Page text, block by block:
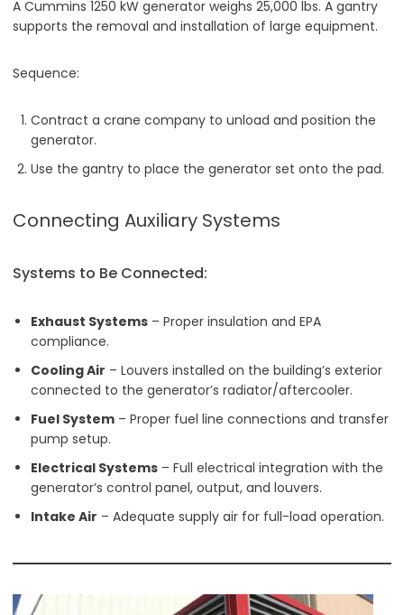
A Cummins 1250 kW generator weighs 25,000 lbs. A gantry
supports the removal and installation of large equipment.
Sequence:
Contract a crane company to unload and position the
generator.
Use the gantry to place the generator set onto the pad.
Connecting Auxiliary Systems
Systems to Be Connected:
Exhaust Systems – Proper insulation and EPA
compliance.
Cooling Air – Louvers installed on the building’s exterior
connected to the generator’s radiator/aftercooler.
Fuel System – Proper fuel line connections and transfer
pump setup.
Electrical Systems – Full electrical integration with the
generator’s control panel, output, and louvers.
Intake Air – Adequate supply air for full-load operation.